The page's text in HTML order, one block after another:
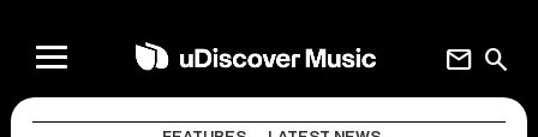
search
mail